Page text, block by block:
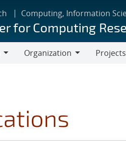
Computing, Information
for Computing
Organization
Projects